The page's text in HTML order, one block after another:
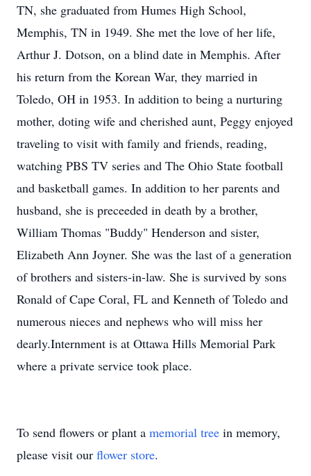
TN, she graduated from Humes High School,
Memphis, TN in 1949. She met the love of her life,
Arthur J. Dotson, on a blind date in Memphis. After
his return from the Korean War, they married in
Toledo, OH in 1953. In addition to being a nurturing
mother, doting wife and cherished aunt, Peggy enjoyed
traveling to visit with family and friends, reading,
watching PBS TV series and The Ohio State football
and basketball games. In addition to her parents and
husband, she is preceeded in death by a brother,
William Thomas "Buddy" Henderson and sister,
Elizabeth Ann Joyner. She was the last of a generation
of brothers and sisters-in-law. She is survived by sons
Ronald of Cape Coral, FL and Kenneth of Toledo and
numerous nieces and nephews who will miss her
dearly.Internment is at Ottawa Hills Memorial Park
where a private service took place.
To send flowers or plant a memorial tree in memory,
please visit our flower store.